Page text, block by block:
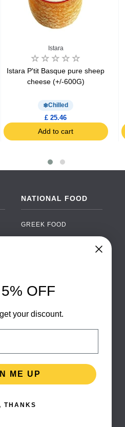
Istara
Istara P'tit Basque pure sheep
cheese (+/-600G)
Chilled
£ 25.46
Add to cart
NATIONAL FOOD
GREEK FOOD
SPANISH FOOD
SCANDINAVIAN FOOD
GERMAN FOOD
OFF
your discount.
ME UP
THANKS